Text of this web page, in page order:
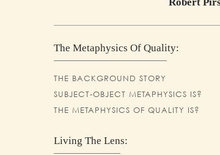
The Metaphysics Of Quality:
THE BACKGROUND STORY
SUBJECT-OBJECT METAPHYSICS IS?
THE METAPHYSICS OF QUALITY IS?
Living The Lens: